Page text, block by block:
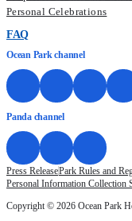
Personal Celebrations
FAQ
Press ReleasePark Rules and
Personal Information Collection
Copyright © 2026 Ocean Park
Ocean Park channel
Panda channel